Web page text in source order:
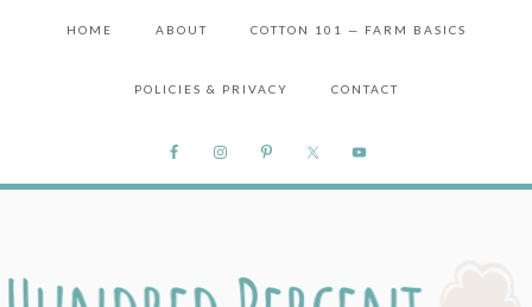
HOME ABOUT COTTON 101 — FARM BASICS
POLICIES & PRIVACY CONTACT